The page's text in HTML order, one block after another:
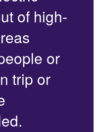
of high-
or
trip or